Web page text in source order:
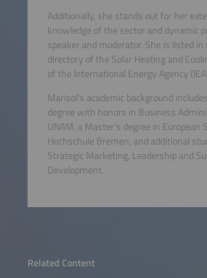
Related Content
Additionally, she stands out for her
knowledge of the sector and dynamic
speaker and moderator. She is listed
directory of the Solar Heating and
of the International Energy Agency (IEA
Marisol's academic background
degree with honors in Business
UNAM, a Master's degree in European
Hochschule Bremen, and additional
Strategic Marketing, Leadership and
Development.